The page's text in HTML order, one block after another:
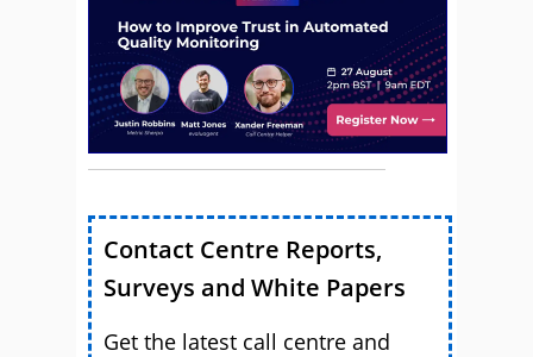
Contact Centre Reports,
Surveys and White Papers
Get the latest call centre and